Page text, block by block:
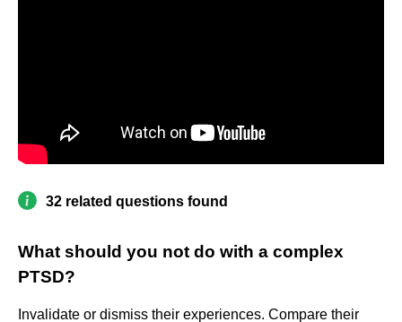
32 related questions found
What should you not do with a complex
PTSD?
Invalidate or dismiss their experiences. Compare their